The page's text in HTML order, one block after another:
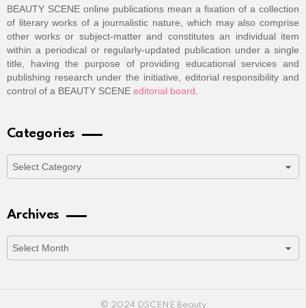
BEAUTY SCENE online publications mean a fixation of a collection
of literary works of a journalistic nature, which may also comprise
other works or subject-matter and constitutes an individual item
within a periodical or regularly-updated publication under a single
title, having the purpose of providing educational services and
publishing research under the initiative, editorial responsibility and
control of a BEAUTY SCENE editorial board
Categories
Categories
Archives
Archives
© 2024 DSCENE Beauty